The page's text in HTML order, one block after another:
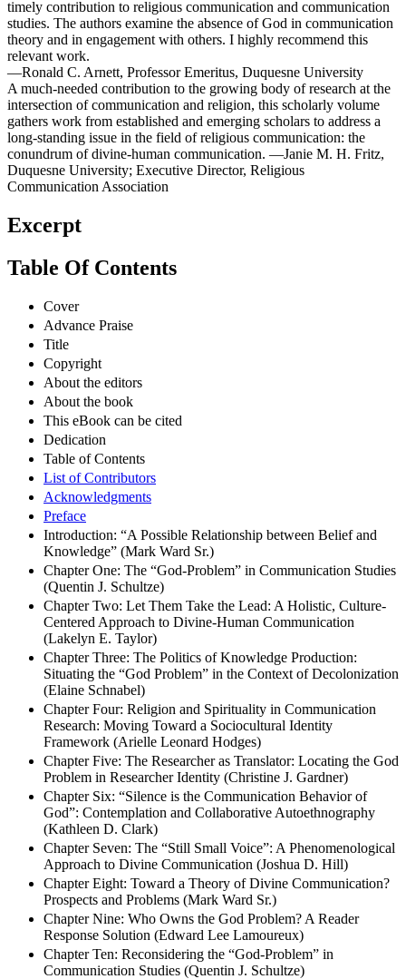
timely contribution to religious communication and communication
studies. The authors examine the absence of God in communication
theory and in engagement with others. I highly recommend this
relevant work.
—Ronald C. Arnett, Professor Emeritus, Duquesne University
A much-needed contribution to the growing body of research at the
intersection of communication and religion, this scholarly volume
gathers work from established and emerging scholars to address a
long-standing issue in the field of religious communication: the
conundrum of divine-human communication. —Janie M. H. Fritz,
Duquesne University; Executive Director, Religious
Communication Association
Excerpt
Table Of Contents
Cover
Advance Praise
Title
Copyright
About the editors
About the book
This eBook can be cited
Dedication
Table of Contents
List of Contributors
Acknowledgments
Preface
Introduction: “A Possible Relationship between Belief and
Knowledge” (Mark Ward Sr.)
Chapter One: The “God-Problem” in Communication Studies
(Quentin J. Schultze)
Chapter Two: Let Them Take the Lead: A Holistic, Culture-
Centered Approach to Divine-Human Communication
(Lakelyn E. Taylor)
Chapter Three: The Politics of Knowledge Production:
Situating the “God Problem” in the Context of Decolonization
(Elaine Schnabel)
Chapter Four: Religion and Spirituality in Communication
Research: Moving Toward a Sociocultural Identity
Framework (Arielle Leonard Hodges)
Chapter Five: The Researcher as Translator: Locating the God
Problem in Researcher Identity (Christine J. Gardner)
Chapter Six: “Silence is the Communication Behavior of
God”: Contemplation and Collaborative Autoethnography
(Kathleen D. Clark)
Chapter Seven: The “Still Small Voice”: A Phenomenological
Approach to Divine Communication (Joshua D. Hill)
Chapter Eight: Toward a Theory of Divine Communication?
Prospects and Problems (Mark Ward Sr.)
Chapter Nine: Who Owns the God Problem? A Reader
Response Solution (Edward Lee Lamoureux)
Chapter Ten: Reconsidering the “God-Problem” in
Communication Studies (Quentin J. Schultze)